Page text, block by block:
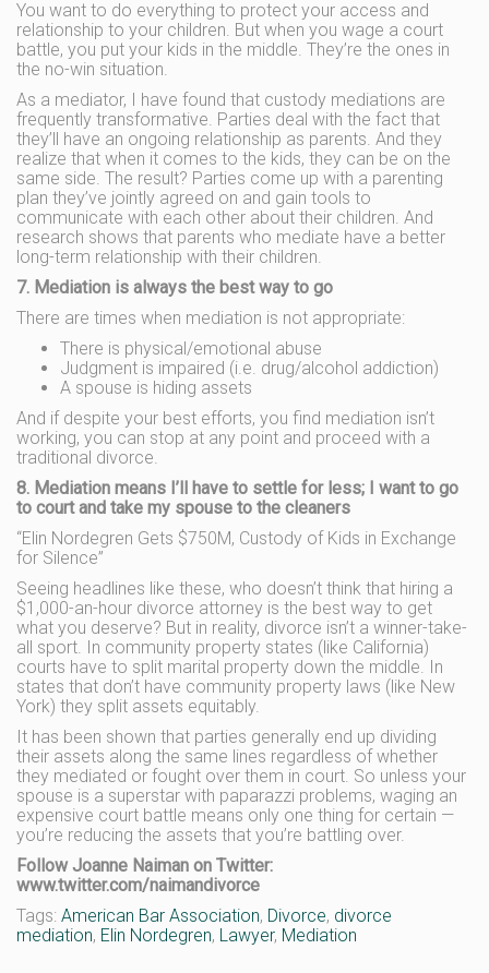
You want to do everything to protect your access and
relationship to your children. But when you wage a court
battle, you put your kids in the middle. They’re the ones in
the no-win situation.
As a mediator, I have found that custody mediations are
frequently transformative. Parties deal with the fact that
they’ll have an ongoing relationship as parents. And they
realize that when it comes to the kids, they can be on the
same side. The result? Parties come up with a parenting
plan they’ve jointly agreed on and gain tools to
communicate with each other about their children. And
research shows that parents who mediate have a better
long-term relationship with their children.
7. Mediation is always the best way to go
There are times when mediation is not appropriate:
There is physical/emotional abuse
Judgment is impaired (i.e. drug/alcohol addiction)
A spouse is hiding assets
And if despite your best efforts, you find mediation isn’t
working, you can stop at any point and proceed with a
traditional divorce.
8. Mediation means I’ll have to settle for less; I want to go
to court and take my spouse to the cleaners
“Elin Nordegren Gets $750M, Custody of Kids in Exchange
for Silence”
Seeing headlines like these, who doesn’t think that hiring a
$1,000-an-hour divorce attorney is the best way to get
what you deserve? But in reality, divorce isn’t a winner-take-
all sport. In community property states (like California)
courts have to split marital property down the middle. In
states that don’t have community property laws (like New
York) they split assets equitably.
It has been shown that parties generally end up dividing
their assets along the same lines regardless of whether
they mediated or fought over them in court. So unless your
spouse is a superstar with paparazzi problems, waging an
expensive court battle means only one thing for certain —
you’re reducing the assets that you’re battling over.
Follow Joanne Naiman on Twitter:
www.twitter.com/naimandivorce
Tags: American Bar Association, Divorce, divorce
mediation, Elin Nordegren, Lawyer, Mediation